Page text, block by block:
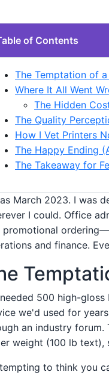
of Contents
The Temptation of
Where It All Went
The Hidden
The Quality
How I Vet Printers
The Happy Ending
The Takeaway for
March 2023. I was
I could. Office
promotional
and finance.
500 high-
we'd used for
an industry
weight (100 lb text),
to think you